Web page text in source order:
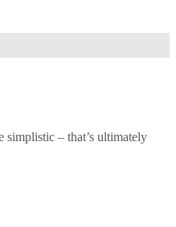
– that’s ultimately